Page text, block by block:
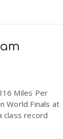
Miles Per
World Finals at
class record